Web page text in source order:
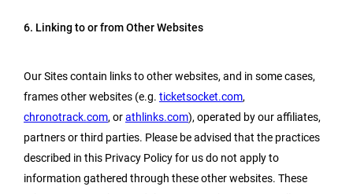
6. Linking to or from Other Websites
Our Sites contain links to other websites, and in some cases,
frames other websites (e.g. ticketsocket.com,
chronotrack.com, orathlinks.com), operated by our affiliates,
partners or third parties. Please be advised that the practices
described in this Privacy Policy for us do not apply to
information gathered through these other websites. These